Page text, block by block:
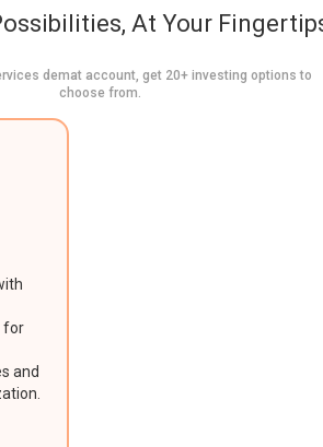
At Your
demat account, get 20+ investing options to
choose from.
for
and